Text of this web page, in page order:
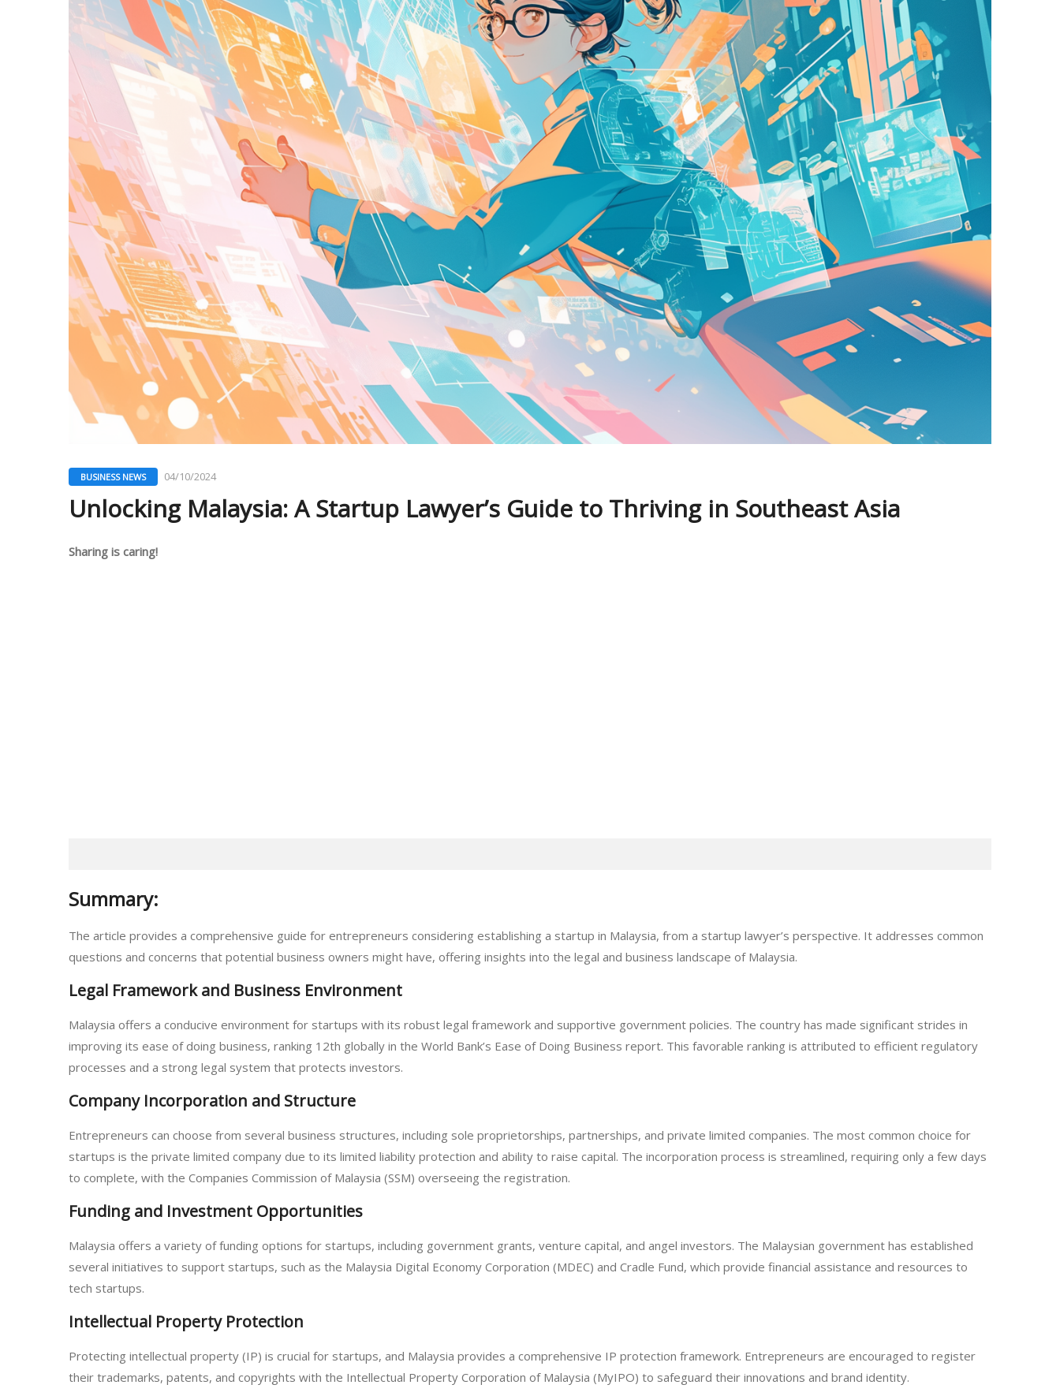
BUSINESS NEWS 04/10/2024
Unlocking Malaysia: A Startup Lawyer’s Guide to Thriving in Southeast Asia
Sharing is caring!
Summary:
The article provides a comprehensive guide for entrepreneurs considering establishing a startup in Malaysia, from a startup lawyer’s perspective. It addresses common
questions and concerns that potential business owners might have, offering insights into the legal and business landscape of Malaysia.
Legal Framework and Business Environment
Malaysia offers a conducive environment for startups with its robust legal framework and supportive government policies. The country has made significant strides in
improving its ease of doing business, ranking 12th globally in the World Bank’s Ease of Doing Business report. This favorable ranking is attributed to efficient regulatory
processes and a strong legal system that protects investors.
Company Incorporation and Structure
Entrepreneurs can choose from several business structures, including sole proprietorships, partnerships, and private limited companies. The most common choice for
startups is the private limited company due to its limited liability protection and ability to raise capital. The incorporation process is streamlined, requiring only a few days
to complete, with the Companies Commission of Malaysia (SSM) overseeing the registration.
Funding and Investment Opportunities
Malaysia offers a variety of funding options for startups, including government grants, venture capital, and angel investors. The Malaysian government has established
several initiatives to support startups, such as the Malaysia Digital Economy Corporation (MDEC) and Cradle Fund, which provide financial assistance and resources to
tech startups.
Intellectual Property Protection
Protecting intellectual property (IP) is crucial for startups, and Malaysia provides a comprehensive IP protection framework. Entrepreneurs are encouraged to register
their trademarks, patents, and copyrights with the Intellectual Property Corporation of Malaysia (MyIPO) to safeguard their innovations and brand identity.